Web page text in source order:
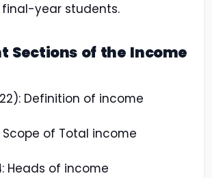
final-year students.
Sections of the Income
Definition of income
Scope of Total income
Heads of income